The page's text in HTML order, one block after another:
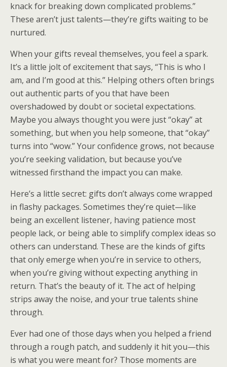
knack for breaking down complicated problems.”
These aren’t just talents—they’re gifts waiting to be
nurtured.
When your gifts reveal themselves, you feel a spark.
It’s a little jolt of excitement that says, “This is who I
am, and I’m good at this.” Helping others often brings
out authentic parts of you that have been
overshadowed by doubt or societal expectations.
Maybe you always thought you were just “okay” at
something, but when you help someone, that “okay”
turns into “wow.” Your confidence grows, not because
you’re seeking validation, but because you’ve
witnessed firsthand the impact you can make.
Here’s a little secret: gifts don’t always come wrapped
in flashy packages. Sometimes they’re quiet—like
being an excellent listener, having patience most
people lack, or being able to simplify complex ideas so
others can understand. These are the kinds of gifts
that only emerge when you’re in service to others,
when you’re giving without expecting anything in
return. That’s the beauty of it. The act of helping
strips away the noise, and your true talents shine
through.
Ever had one of those days when you helped a friend
through a rough patch, and suddenly it hit you—this
is what you were meant for? Those moments are